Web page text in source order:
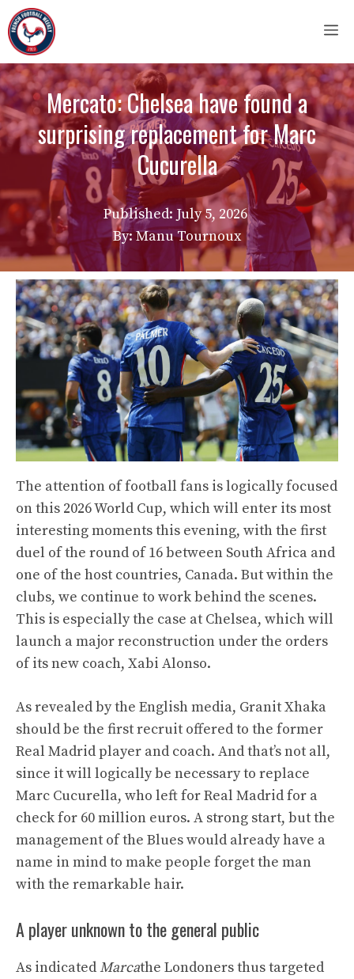
Skip
to
content
Mercato: Chelsea have found a
surprising replacement for Marc
Cucurella
Published: July 5, 2026
By: Manu Tournoux
The attention of football fans is logically focused
on this 2026 World Cup, which will enter its most
interesting moments this evening, with the first
duel of the round of 16 between South Africa and
one of the host countries, Canada. But within the
clubs, we continue to work behind the scenes.
This is especially the case at Chelsea, which will
launch a major reconstruction under the orders
of its new coach, Xabi Alonso.
As revealed by the English media, Granit Xhaka
should be the first recruit offered to the former
Real Madrid player and coach. And that’s not all,
since it will logically be necessary to replace
Marc Cucurella, who left for Real Madrid for a
check for 60 million euros. A strong start, but the
management of the Blues would already have a
name in mind to make people forget the man
with the remarkable hair.
A player unknown to the general public
As indicatedMarcathe Londoners thus targeted